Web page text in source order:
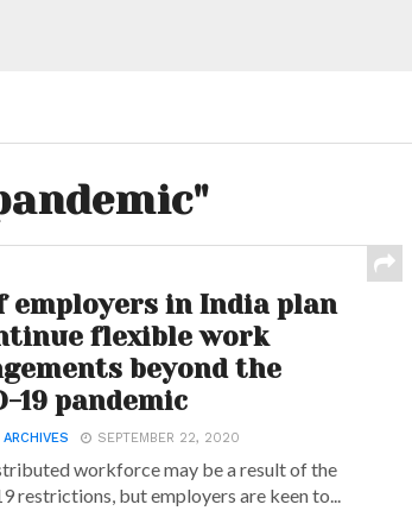
employers in India plan
flexible work
beyond the
19 pandemic
SEPTEMBER 22, 2020
workforce may be a result of the
restrictions, but employers are keen to...